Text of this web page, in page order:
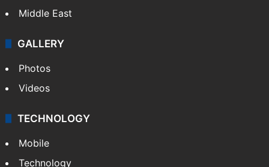
Middle East
GALLERY
Photos
Videos
TECHNOLOGY
Mobile
Technology